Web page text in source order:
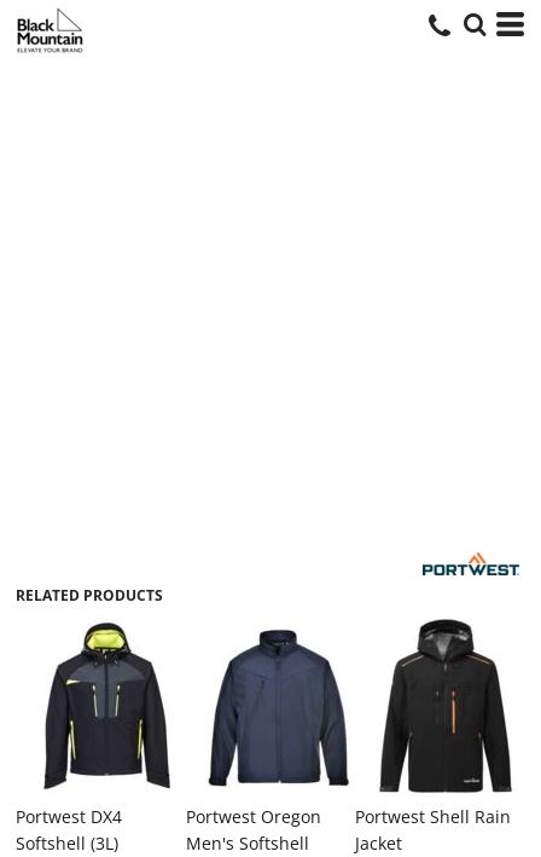
RELATED PRODUCTS
Portwest DX4
Softshell (3L)
Portwest Oregon
Men's Softshell
Portwest Shell Rain
Jacket